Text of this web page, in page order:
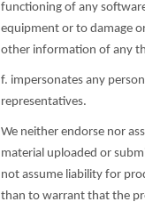
functioning of any
equipment or to damage
other information of any
f. impersonates any
representatives.
We neither endorse nor
material uploaded or
not assume liability for
than to warrant that the